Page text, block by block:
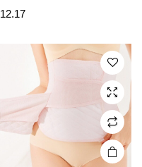
12.17
The
options
may be
chosen
on the
product
page